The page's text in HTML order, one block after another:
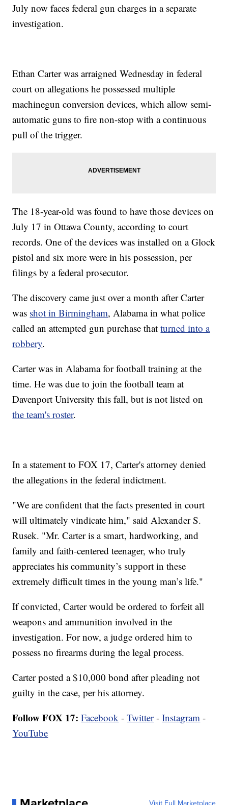
July now faces federal gun charges in a separate
investigation.
Ethan Carter was arraigned Wednesday in federal
court on allegations he possessed multiple
machinegun conversion devices, which allow semi-
automatic guns to fire non-stop with a continuous
pull of the trigger.
The 18-year-old was found to have those devices on
July 17 in Ottawa County, according to court
records. One of the devices was installed on a Glock
pistol and six more were in his possession, per
filings by a federal prosecutor.
The discovery came just over a month after Carter
was shot in Birmingham, Alabama in what police
called an attempted gun purchase thatturned into a
robbery.
Carter was in Alabama for football training at the
time. He was due to join the football team at
Davenport University this fall, but is not listed on
the team's roster.
In a statement to FOX 17, Carter's attorney denied
the allegations in the federal indictment.
"We are confident that the facts presented in court
will ultimately vindicate him," said Alexander S.
Rusek. "Mr. Carter is a smart, hardworking, and
family and faith-centered teenager, who truly
appreciates his community’s support in these
extremely difficult times in the young man’s life."
If convicted, Carter would be ordered to forfeit all
weapons and ammunition involved in the
investigation. For now, a judge ordered him to
possess no firearms during the legal process.
Carter posted a $10,000 bond after pleading not
guilty in the case, per his attorney.
Follow FOX 17: Facebook -Twitter-Instagram -
YouTube